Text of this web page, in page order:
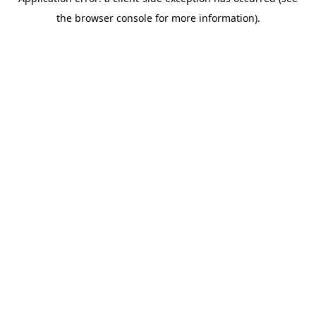
the browser console for more information).